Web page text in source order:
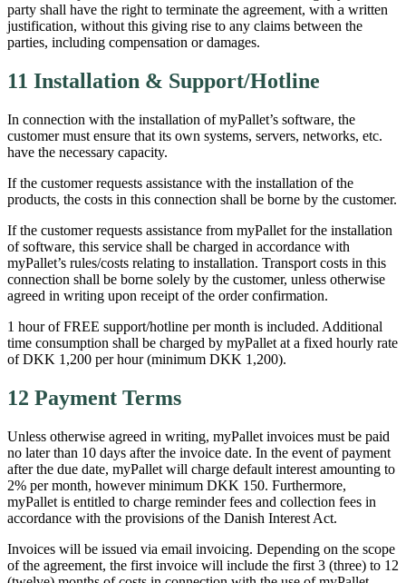
party shall have the right to terminate the agreement, with a written
justification, without this giving rise to any claims between the
parties, including compensation or damages.
11 Installation & Support/Hotline
In connection with the installation of myPallet’s software, the
customer must ensure that its own systems, servers, networks, etc.
have the necessary capacity.
If the customer requests assistance with the installation of the
products, the costs in this connection shall be borne by the customer.
If the customer requests assistance from myPallet for the installation
of software, this service shall be charged in accordance with
myPallet’s rules/costs relating to installation. Transport costs in this
connection shall be borne solely by the customer, unless otherwise
agreed in writing upon receipt of the order confirmation.
1 hour of FREE support/hotline per month is included. Additional
time consumption shall be charged by myPallet at a fixed hourly rate
of DKK 1,200 per hour (minimum DKK 1,200).
12 Payment Terms
Unless otherwise agreed in writing, myPallet invoices must be paid
no later than 10 days after the invoice date. In the event of payment
after the due date, myPallet will charge default interest amounting to
2% per month, however minimum DKK 150. Furthermore,
myPallet is entitled to charge reminder fees and collection fees in
accordance with the provisions of the Danish Interest Act.
Invoices will be issued via email invoicing. Depending on the scope
of the agreement, the first invoice will include the first 3 (three) to 12